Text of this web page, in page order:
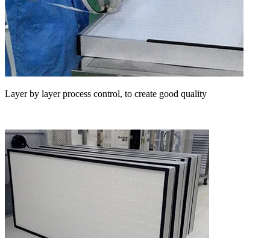
Layer by layer process control, to create good quality